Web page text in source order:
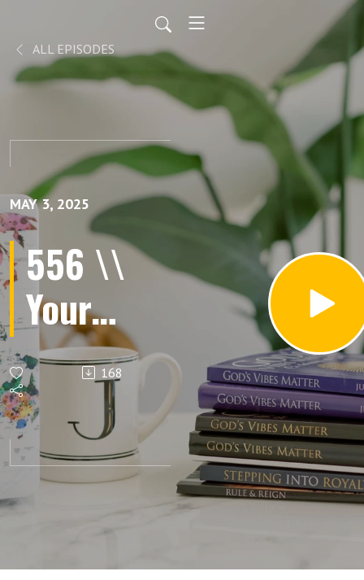
ALL EPISODES
MAY 3, 2025
556 \\
Your
Scars
Are Proof
You
Survived
—Now
168